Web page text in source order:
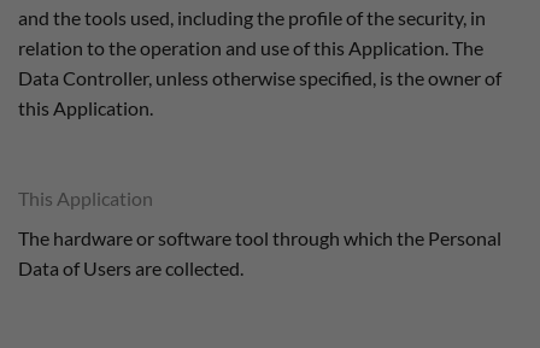
and the tools used, including the profile of the security, in
relation to the operation and use of this Application. The
Data Controller, unless otherwise specified, is the owner of
this Application.
This Application
The hardware or software tool through which the Personal
Data of Users are collected.